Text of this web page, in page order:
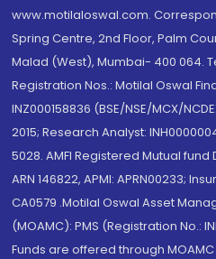
www.motilaloswal.com.
Spring Centre, 2nd Floor, Palm
Malad (West), Mumbai- 400 064.
Registration Nos.: Motilal Oswal
INZ000158836 (BSE/NSE/MCX/
2015; Research Analyst:
5028. AMFI Registered Mutual fund
ARN 146822, APMI: APRN00233;
CA0579 .Motilal Oswal Asset
(MOAMC): PMS (Registration No.:
Funds are offered through